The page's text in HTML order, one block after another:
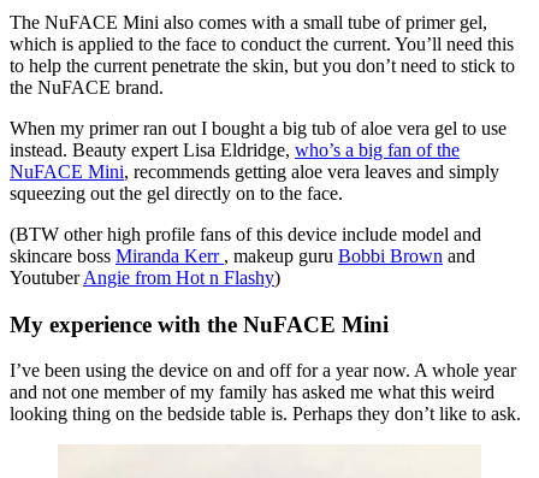
The NuFACE Mini also comes with a small tube of primer gel,
which is applied to the face to conduct the current. You’ll need this
to help the current penetrate the skin, but you don’t need to stick to
the NuFACE brand.
When my primer ran out I bought a big tub of aloe vera gel to use
instead. Beauty expert Lisa Eldridge, who’s a big fan of the
NuFACE Mini, recommends getting aloe vera leaves and simply
squeezing out the gel directly on to the face.
(BTW other high profile fans of this device include model and
skincare boss Miranda Kerr , makeup guru Bobbi Brown and
YoutuberAngie from Hot n Flashy)
My experience with the NuFACE Mini
I’ve been using the device on and off for a year now. A whole year
and not one member of my family has asked me what this weird
looking thing on the bedside table is. Perhaps they don’t like to ask.